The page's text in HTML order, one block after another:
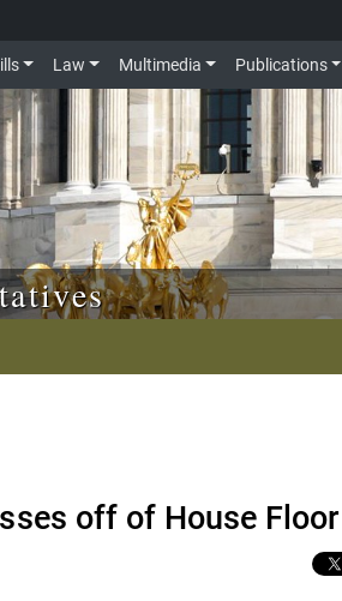
Law Multimedia Publications
off of House Floor